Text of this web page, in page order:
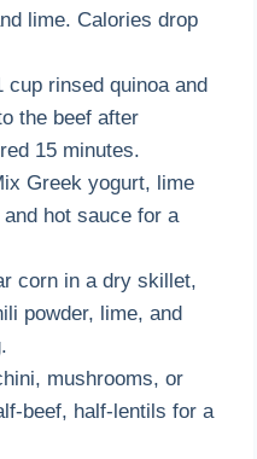
lime. Calories drop
cup rinsed quinoa and
the beef after
15 minutes.
Greek yogurt, lime
hot sauce for a
corn in a dry skillet,
powder, lime, and
mushrooms, or
beef, half-lentils for a